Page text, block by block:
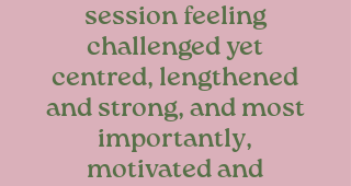
session feeling
challenged yet
centred, lengthened
and strong, and most
importantly,
motivated and